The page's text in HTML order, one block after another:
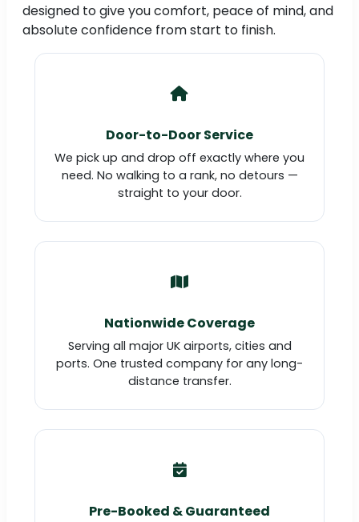
designed to give you comfort, peace of mind, and
absolute confidence from start to finish.
Door-to-Door Service
We pick up and drop off exactly where you
need. No walking to a rank, no detours —
straight to your door.
Nationwide Coverage
Serving all major UK airports, cities and
ports. One trusted company for any long-
distance transfer.
Pre-Booked & Guaranteed